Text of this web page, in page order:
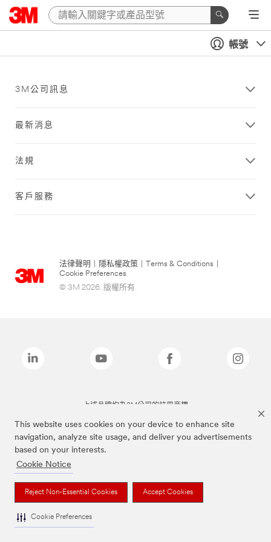
This website uses cookies on your device to enhance site
navigation, analyze site usage, and deliver you advertisements
based on your interests.
Cookie Notice
Reject Non-Essential Cookies Accept Cookies
Cookie Preferences
帳號
3M公司訊息
最新消息
法規
客戶服務
法律聲明 隱私權政策 Terms & Conditions
Cookie Preferences
© 3M 2026. 版權所有.
上述品牌均為3M公司的註冊商標